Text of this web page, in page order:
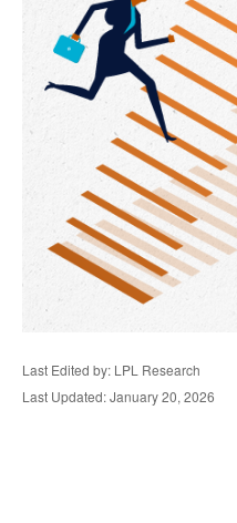
Last Edited by: LPL Research
Last Updated: January 20, 2026